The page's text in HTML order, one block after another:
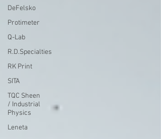
DeFelsko
Protimeter
Q-Lab
R.D.Specialties
RK Print
SITA
TQC Sheen
/ Industrial
Physics
Leneta